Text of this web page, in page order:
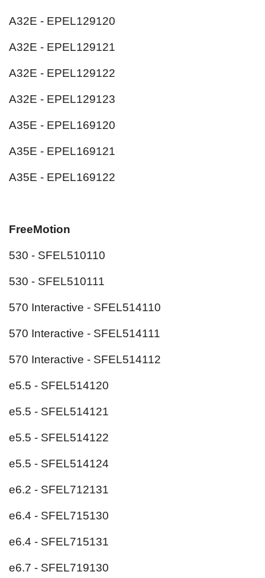
A32E - EPEL129120
A32E - EPEL129121
A32E - EPEL129122
A32E - EPEL129123
A35E - EPEL169120
A35E - EPEL169121
A35E - EPEL169122
FreeMotion
530 - SFEL510110
530 - SFEL510111
570 Interactive - SFEL514110
570 Interactive - SFEL514111
570 Interactive - SFEL514112
e5.5 - SFEL514120
e5.5 - SFEL514121
e5.5 - SFEL514122
e5.5 - SFEL514124
e6.2 - SFEL712131
e6.4 - SFEL715130
e6.4 - SFEL715131
e6.7 - SFEL719130